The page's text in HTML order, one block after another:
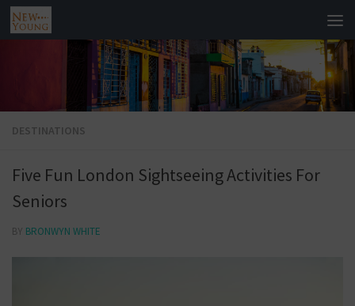
DESTINATIONS
Five Fun London Sightseeing Activities For
Seniors
BY BRONWYN WHITE